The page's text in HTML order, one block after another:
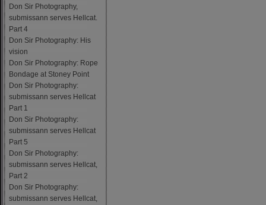
Don Sir Photography,
submissann serves Hellcat.
Part 4
Don Sir Photography: His
vision
Don Sir Photography: Rope
Bondage at Stoney Point
Don Sir Photography:
submissann serves Hellcat
Part 1
Don Sir Photography:
submissann serves Hellcat
Part 5
Don Sir Photography:
submissann serves Hellcat,
Part 2
Don Sir Photography:
submissann serves Hellcat,